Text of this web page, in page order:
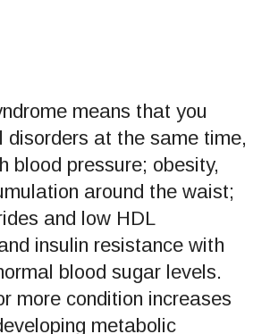
means that you
disorders at the same time,
blood pressure; obesity,
around the waist;
and low HDL
insulin resistance with
blood sugar levels.
more condition increases
metabolic